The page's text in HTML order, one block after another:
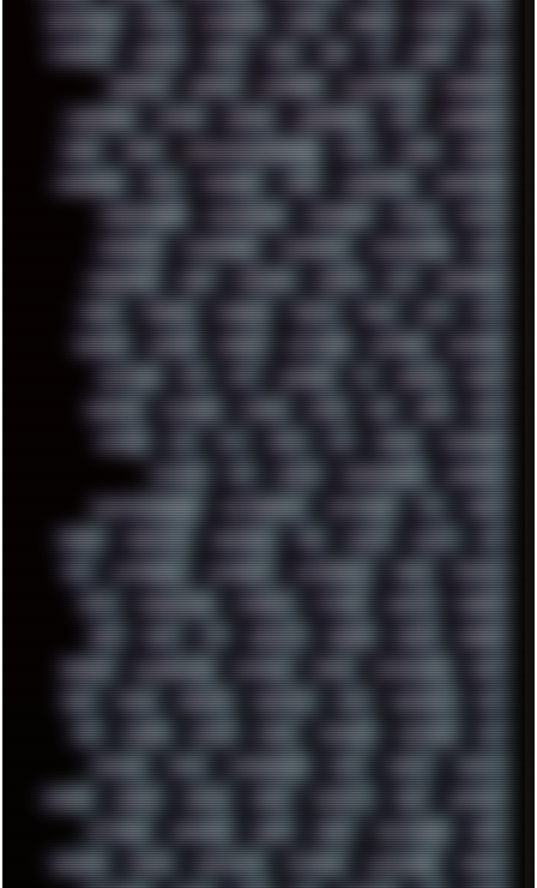
INDUSTRIAL INTEL INTERNET INTRO IPHONE IPHUCK IPS
ITCROWD JAMILA JAPAN JAZZ JNG JS JUDGE JUNK
KEENETIC KEEPASS KEYBOARD KOLLEKTIVET KUNGFURY
LANDSCAPE LAPTOP LENOVO LIBREOFFICE LIFE LINEAGEOS
LINKS LINUX LOOKMUMNOCOMPUTER LOST LYNCH MACOS
MADONION MAIL MANJARO MARK MARKDOWN MARKETING
MARKETSHARE MECHANICAL MEMORIES METAL METRO
MI11ULTRA MICROPROSE MICROSOFT MICROSTOCK MIDI
MIGRATION MIKE MINIMAL MINIPC MIX MNEMONIC
MODS MONDAY MORGAN MORTY MOSS MTP MTV
MUFASA NATURE NEOGEO NETWORK NEUTRON NEWPIPE
NEWYEAR NFS NFT NIRVANA NODEJS NOKIA
NORWAY NOTHING NVIDIA NVME OBS OGSR OPPO
OPTANE OS2 OST OZRIC P2P P50PRO PALEMOON
PATCHES PEN PEOPLE PERFORMANCE PERSONAL
PHANTASMAGORIA PHOTOGRAPHY PHOTOSHOP PHP PIANO
PINE64 PINKFLOYD PIRATEBAY PNG POLICE POLICY POP
POS POSTGRESQL POWEROFF POWERSHELL PRANK PRIPYAT
PRO-I PROGRESSIVE PSYBIENT PYTHON QUESTS RADEON
RAM RANT RAP REBILLET REGGAE REMIX RENDER
RENOISE RESURRECTED RETOUCH RETRO RETROWAVE RHCP
RICK RICOH ROBOCOP ROBOCOPY ROCK ROOSEVELT ROY
RPG RUNNER RUSSIA RYZEN SAMSARA SAMSUNG SAX
SCALLON SCAM SCANDINAVIA SCIFI SCRIPT SCRIPTS
SDCARD SEAGAL SEARCH SEARX SECURITY SEGA SERVICES
SETTINGS SHANLING SHARK SHARP SHAWSHANK SHDD
SHELDON SHMUP SHORTCUTS SKYFORCE SLACKWARE SOCIAL